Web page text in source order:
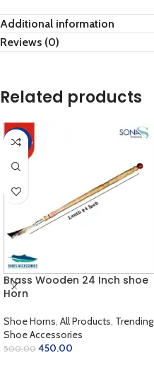
Additional information
Reviews (0)
Related products
-10%
Brass Wooden 24 Inch shoe
Horn
Shoe Horns, All Products, Trending
Shoe Accessories
500.00 450.00